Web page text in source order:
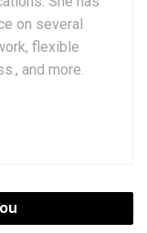
on several
flexible
and more.